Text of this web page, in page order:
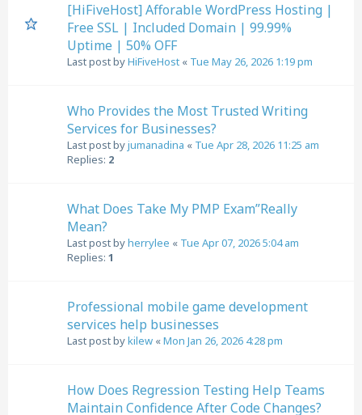
[HiFiveHost] Afforable WordPress Hosting |
Free SSL | Included Domain | 99.99%
Uptime | 50% OFF
Last post byHiFiveHost « Tue May 26, 2026 1:19 pm
Who Provides the Most Trusted Writing
Services for Businesses?
Last post byjumanadina « Tue Apr 28, 2026 11:25 am
Replies: 2
What Does Take My PMP Exam”Really
Mean?
Last post byherrylee « Tue Apr 07, 2026 5:04 am
Replies: 1
Professional mobile game development
services help businesses
Last post bykilew «Mon Jan 26, 2026 4:28 pm
How Does Regression Testing Help Teams
Maintain Confidence After Code Changes?